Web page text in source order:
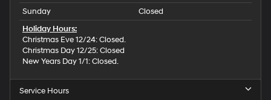
Sunday
Closed
Holiday Hours:
Christmas Eve 12/24: Closed.
Christmas Day 12/25: Closed
New Years Day 1/1: Closed.
Service Hours